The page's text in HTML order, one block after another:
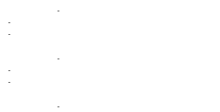
-
-
-
-
-
-
-